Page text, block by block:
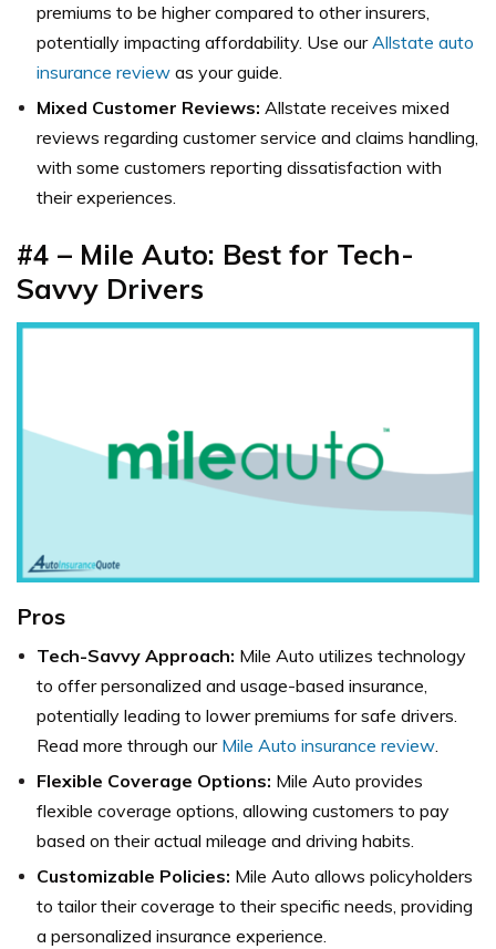
premiums to be higher compared to other insurers,
potentially impacting affordability. Use ourAllstate auto
insurance review as your guide.
Mixed Customer Reviews: Allstate receives mixed
reviews regarding customer service and claims handling,
with some customers reporting dissatisfaction with
their experiences.
#4 – Mile Auto: Best for Tech-
Savvy Drivers
Pros
Tech-Savvy Approach: Mile Auto utilizes technology
to offer personalized and usage-based insurance,
potentially leading to lower premiums for safe drivers.
Read more through our Mile Auto insurance review.
Flexible Coverage Options: Mile Auto provides
flexible coverage options, allowing customers to pay
based on their actual mileage and driving habits.
Customizable Policies: Mile Auto allows policyholders
to tailor their coverage to their specific needs, providing
a personalized insurance experience.